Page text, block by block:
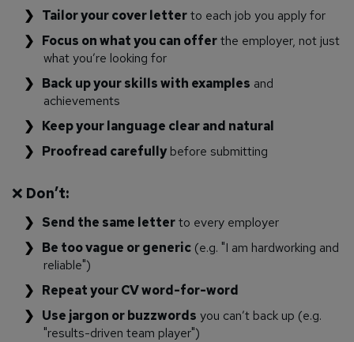
Tailor your cover letterto each job you apply for
Focus on what you can offerthe employer, not just
what you’re looking for
Back up your skills with examples and
achievements
Keep your language clear and natural
Proofread carefullybefore submitting
❌ Don’t:
Send the same letterto every employer
Be too vague or generic (e.g. "I am hardworking and
reliable")
Repeat your CV word-for-word
Use jargon or buzzwords you can’t back up (e.g.
"results-driven team player")